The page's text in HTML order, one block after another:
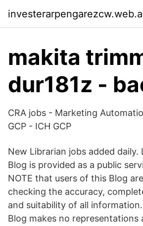
makita
dur181z -
CRA jobs - Marketing
GCP - ICH GCP
New Librarian jobs added daily.
Blog is provided as a public
NOTE that users of this Blog
checking the accuracy,
and suitability of all
Blog makes no representations